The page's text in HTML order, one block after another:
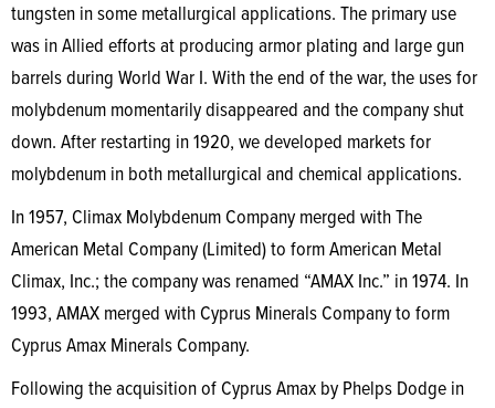
tungsten in some metallurgical applications. The primary use
was in Allied efforts at producing armor plating and large gun
barrels during World War I. With the end of the war, the uses for
molybdenum momentarily disappeared and the company shut
down. After restarting in 1920, we developed markets for
molybdenum in both metallurgical and chemical applications.
In 1957, Climax Molybdenum Company merged with The
American Metal Company (Limited) to form American Metal
Climax, Inc.; the company was renamed “AMAX Inc.” in 1974. In
1993, AMAX merged with Cyprus Minerals Company to form
Cyprus Amax Minerals Company.
Following the acquisition of Cyprus Amax by Phelps Dodge in